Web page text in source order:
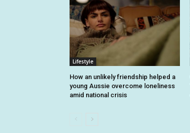
Lifestyle
How an unlikely friendship helped a
young Aussie overcome loneliness
amid national crisis